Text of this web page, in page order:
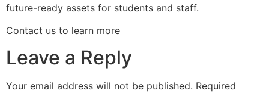
future-ready assets for students and staff.
Contact us to learn more
Leave a Reply
Your email address will not be published. Required